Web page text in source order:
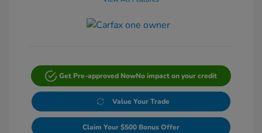
Get Pre-approved NowNo impact on your credit
Value Your Trade
Claim Your $500 Bonus Offer